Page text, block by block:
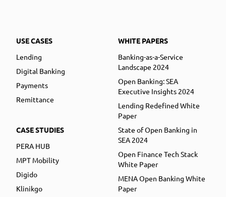
USE CASES
Lending
Digital Banking
Payments
Remittance
CASE STUDIES
PERA HUB
MPT Mobility
Digido
Klinikgo
WHITE PAPERS
Banking-as-a-Service
Landscape 2024
Open Banking: SEA
Executive Insights 2024
Lending Redefined White
Paper
State of Open Banking in
SEA 2024
Open Finance Tech Stack
White Paper
MENA Open Banking White
Paper